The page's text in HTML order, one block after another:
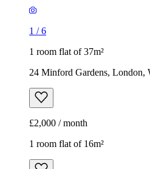
1 /6
1 room flat of 37m²
24 Minford Gardens,
£2,000 / month
1 room flat of 16m²